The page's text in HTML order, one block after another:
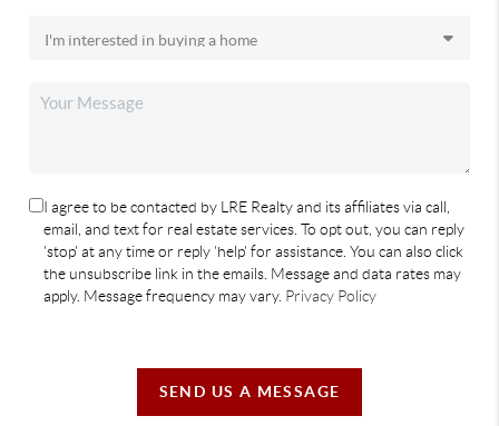
I agree to be contacted by LRE Realty and its affiliates via call,
email, and text for real estate services. To opt out, you can reply
'stop' at any time or reply 'help' for assistance. You can also click
the unsubscribe link in the emails. Message and data rates may
apply. Message frequency may vary. Privacy Policy
SEND US A MESSAGE